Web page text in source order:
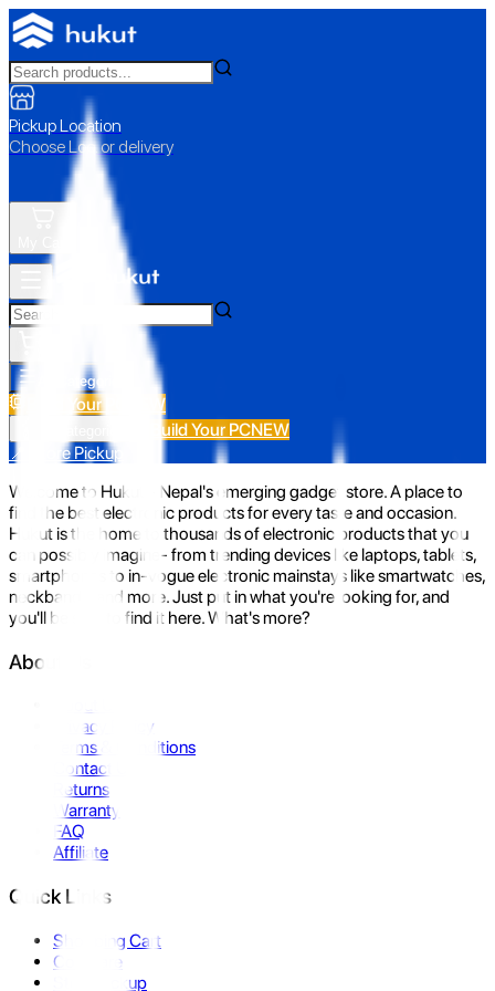
Pickup Location
Choose Loc. or delivery
All Categories
Build Your PC NEW
Build Your PCNEW
📍 Store Pickup
Welcome to Hukut - Nepal's emerging gadget store. A place to
find the best electronic products for every taste and occasion.
Hukut is the home to thousands of electronic products that you
can possibly imagine- from trending devices like laptops, tablets,
smartphones to in-vogue electronic mainstays like smartwatches,
neckbands, and more. Just put in what you're looking for, and
you'll be sure to find it here. What's more?
About Us
Privacy Policy
Terms & Conditions
Contact Us
Returns
Warranty
FAQ
Affiliate
Quick Links
Shopping Cart
Compare
Store Pickup